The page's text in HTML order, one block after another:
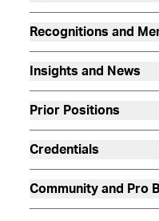
Recognitions and
Insights and News
Prior Positions
Credentials
Community and Pro